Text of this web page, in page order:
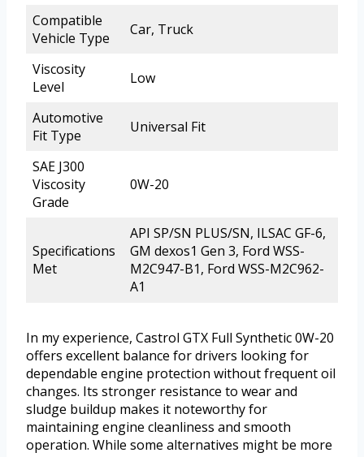
Compatible
Vehicle Type
Car, Truck
Viscosity
Level
Low
Automotive
Fit Type
Universal Fit
SAE J300
Viscosity
Grade
0W-20
Specifications
Met
API SP/SN PLUS/SN, ILSAC GF-6,
GM dexos1 Gen 3, Ford WSS-
M2C947-B1, Ford WSS-M2C962-
A1
In my experience, Castrol GTX Full Synthetic 0W-20
offers excellent balance for drivers looking for
dependable engine protection without frequent oil
changes. Its stronger resistance to wear and
sludge buildup makes it noteworthy for
maintaining engine cleanliness and smooth
operation. While some alternatives might be more